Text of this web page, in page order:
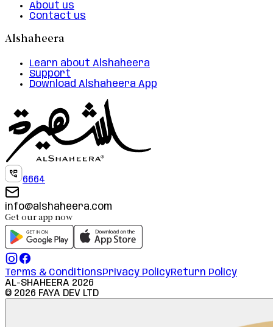
About us
Contact us
Alshaheera
Learn about Alshaheera
Support
Download Alshaheera App
6664
info@alshaheera.com
Get our app now
Terms & ConditionsPrivacy PolicyReturn Policy
AL-SHAHEERA 2026
© 2026 FAYA DEV LTD